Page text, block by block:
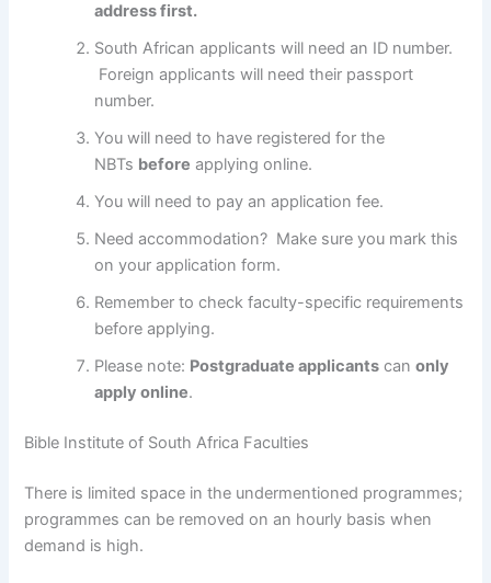
address first.
South African applicants will need an ID number.
Foreign applicants will need their passport
number.
You will need to have registered for the
NBTs before applying online.
You will need to pay an application fee.
Need accommodation? Make sure you mark this
on your application form.
Remember to check faculty-specific requirements
before applying.
Please note: Postgraduate applicants canonly
apply online.
Bible Institute of South Africa Faculties
​​​​​​There is limited space in the undermentioned programmes;
programmes can be removed on an hourly basis when
demand is high.